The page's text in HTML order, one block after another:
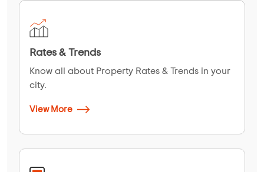
Rates & Trends
Know all about Property Rates & Trends in your
city.
View More